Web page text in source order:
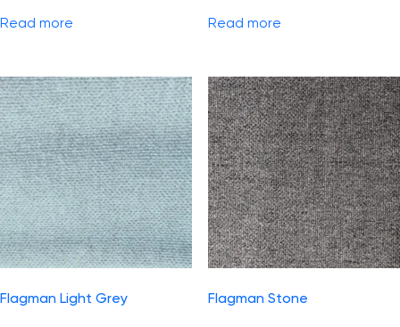
Read more Read more
Flagman Light Grey Flagman Stone